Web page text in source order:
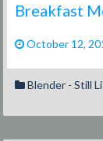
Breakfast
October 12,
Blender - Still